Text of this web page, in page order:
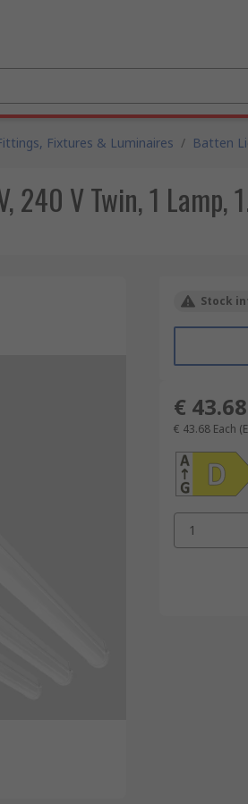
Fixtures & Luminaires / Batten
V Twin, 1 Lamp,
Stock
€ 43.68
€ 43.68 Each
1